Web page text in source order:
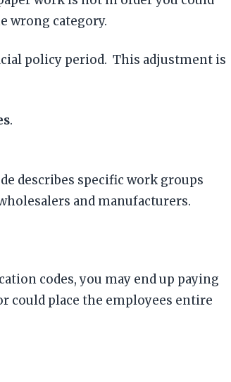
wrong category.
policy period. This adjustment is
.
describes specific work groups
and manufacturers.
codes, you may end up paying
could place the employees entire